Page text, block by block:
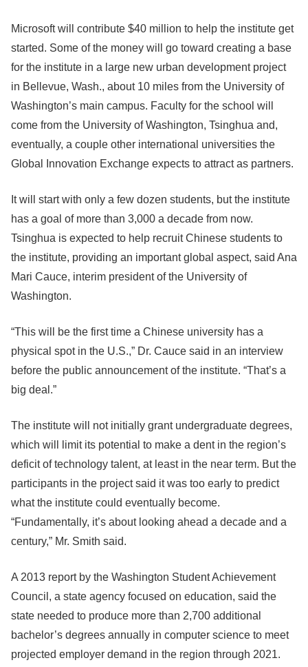
Microsoft will contribute $40 million to help the institute get
started. Some of the money will go toward creating a base
for the institute in a large new urban development project
in Bellevue, Wash., about 10 miles from the University of
Washington’s main campus. Faculty for the school will
come from the University of Washington, Tsinghua and,
eventually, a couple other international universities the
Global Innovation Exchange expects to attract as partners.
It will start with only a few dozen students, but the institute
has a goal of more than 3,000 a decade from now.
Tsinghua is expected to help recruit Chinese students to
the institute, providing an important global aspect, said Ana
Mari Cauce, interim president of the University of
Washington.
“This will be the first time a Chinese university has a
physical spot in the U.S.,” Dr. Cauce said in an interview
before the public announcement of the institute. “That’s a
big deal.”
The institute will not initially grant undergraduate degrees,
which will limit its potential to make a dent in the region’s
deficit of technology talent, at least in the near term. But the
participants in the project said it was too early to predict
what the institute could eventually become.
“Fundamentally, it’s about looking ahead a decade and a
century,” Mr. Smith said.
A 2013 report by the Washington Student Achievement
Council, a state agency focused on education, said the
state needed to produce more than 2,700 additional
bachelor’s degrees annually in computer science to meet
projected employer demand in the region through 2021.